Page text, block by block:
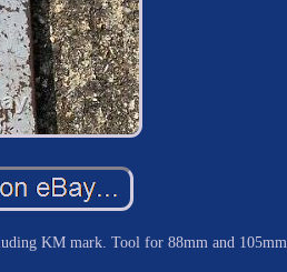
KM mark. Tool for 88mm and 105mm.